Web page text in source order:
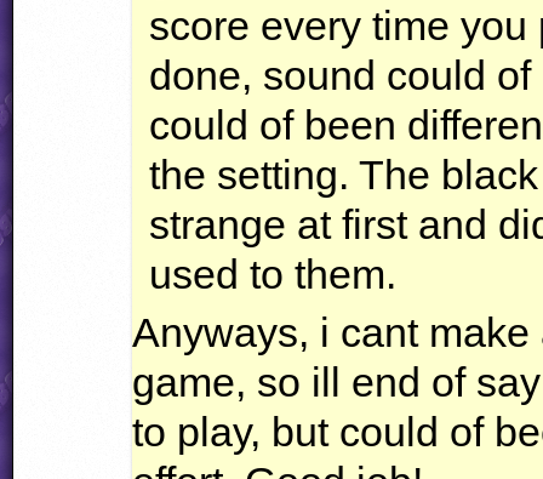
score every time
done, sound could
could of been
the setting. The
strange at first and
used to them.
Anyways, i cant
game, so ill end of
to play, but could of